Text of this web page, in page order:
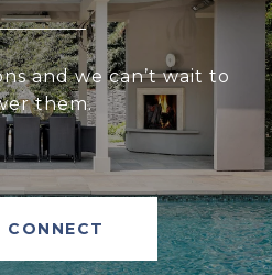
and we can’t wait to
them.
CONNECT